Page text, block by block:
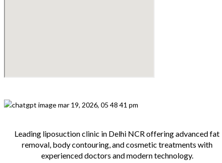
Leading liposuction clinic in Delhi NCR offering advanced fat
removal, body contouring, and cosmetic treatments with
experienced doctors and modern technology.